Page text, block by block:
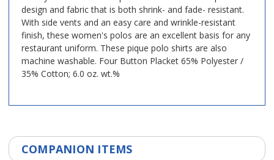
design and fabric that is both shrink- and fade- resistant.
With side vents and an easy care and wrinkle-resistant
finish, these women's polos are an excellent basis for any
restaurant uniform. These pique polo shirts are also
machine washable. Four Button Placket 65% Polyester /
35% Cotton; 6.0 oz. wt.%
COMPANION ITEMS